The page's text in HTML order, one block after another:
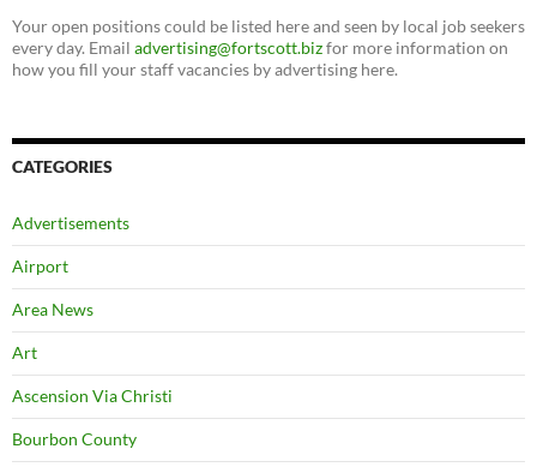
Your open positions could be listed here and seen by local job seekers
every day. Email advertising@fortscott.bizfor more information on
how you fill your staff vacancies by advertising here.
CATEGORIES
Advertisements
Airport
Area News
Art
Ascension Via Christi
Bourbon County